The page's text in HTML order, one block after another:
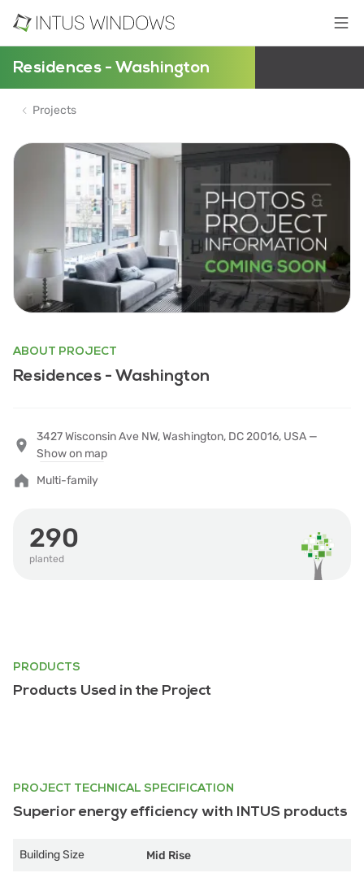
Residences - Washington
Projects
ABOUT PROJECT
Residences - Washington
3427 Wisconsin Ave NW, Washington, DC 20016, USA —
Show on map
Multi-family
290
planted
PRODUCTS
Products Used in the Project
PROJECT TECHNICAL SPECIFICATION
Superior energy efficiency with INTUS products
Building Size Mid Rise